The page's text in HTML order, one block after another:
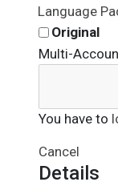
Language
Original
Multi-
You have to
Cancel
Details